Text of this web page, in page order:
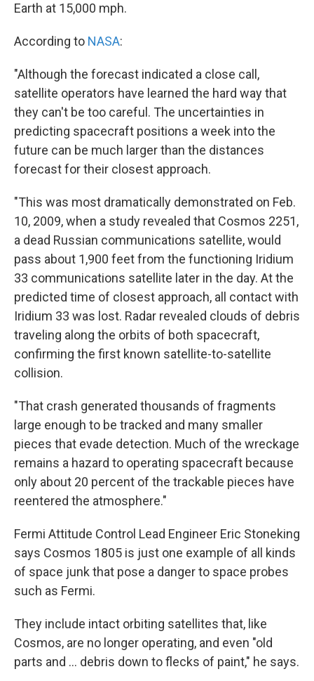
Earth at 15,000 mph.
According to NASA:
"Although the forecast indicated a close call,
satellite operators have learned the hard way that
they can't be too careful. The uncertainties in
predicting spacecraft positions a week into the
future can be much larger than the distances
forecast for their closest approach.
"This was most dramatically demonstrated on Feb.
10, 2009, when a study revealed that Cosmos 2251,
a dead Russian communications satellite, would
pass about 1,900 feet from the functioning Iridium
33 communications satellite later in the day. At the
predicted time of closest approach, all contact with
Iridium 33 was lost. Radar revealed clouds of debris
traveling along the orbits of both spacecraft,
confirming the first known satellite-to-satellite
collision.
"That crash generated thousands of fragments
large enough to be tracked and many smaller
pieces that evade detection. Much of the wreckage
remains a hazard to operating spacecraft because
only about 20 percent of the trackable pieces have
reentered the atmosphere."
Fermi Attitude Control Lead Engineer Eric Stoneking
says Cosmos 1805 is just one example of all kinds
of space junk that pose a danger to space probes
such as Fermi.
They include intact orbiting satellites that, like
Cosmos, are no longer operating, and even "old
parts and ... debris down to flecks of paint," he says.